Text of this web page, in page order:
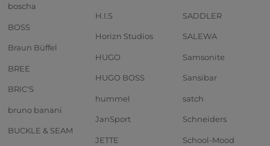
boscha
BOSS
Braun Büffel
BREE
BRIC'S
bruno banani
BUCKLE & SEAM
H.I.S
Horizn Studios
HUGO
HUGO BOSS
hummel
JanSport
JETTE
SADDLER
SALEWA
Samsonite
Sansibar
satch
Schneiders
School-Mood